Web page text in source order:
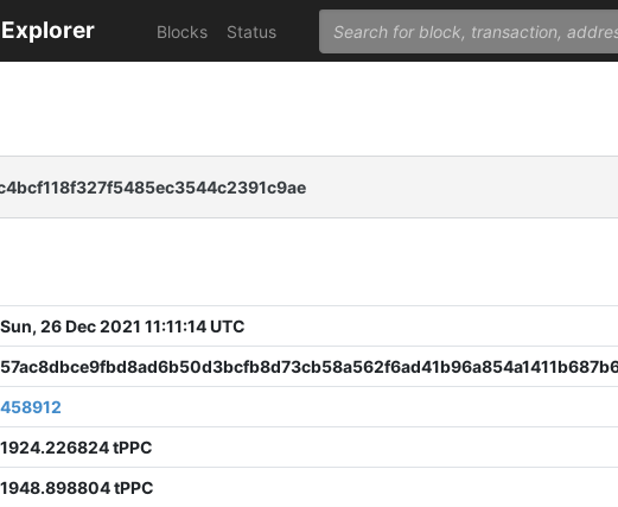
Blocks Status
Sun, 26 Dec 2021 11:11:14 UTC
458912
1924.226824 tPPC
1948.898804 tPPC